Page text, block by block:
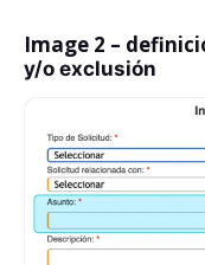
Image 2 –
y/o exclusión